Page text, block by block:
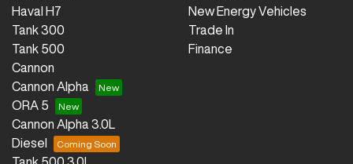
Haval H7
Tank 300
Tank 500
Cannon
Cannon Alpha
ORA 5
Cannon Alpha 3.0L
Diesel
New Energy Vehicles
Trade In
Finance